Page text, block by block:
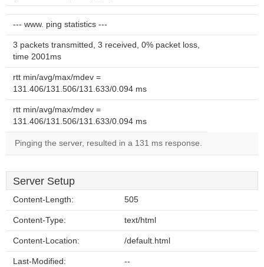
--- www. ping statistics ---
3 packets transmitted, 3 received, 0% packet loss,
time 2001ms
rtt min/avg/max/mdev =
131.406/131.506/131.633/0.094 ms
rtt min/avg/max/mdev =
131.406/131.506/131.633/0.094 ms
Pinging the server, resulted in a 131 ms response.
Server Setup
Content-Length: 505
Content-Type: text/html
Content-Location: /default.html
Last-Modified: --